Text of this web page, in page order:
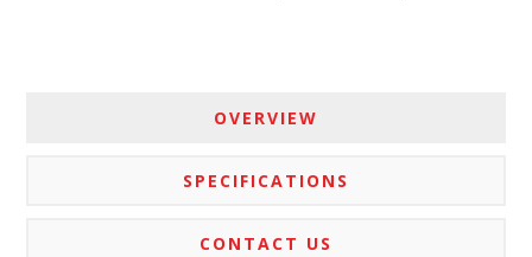
OVERVIEW
SPECIFICATIONS
CONTACT US